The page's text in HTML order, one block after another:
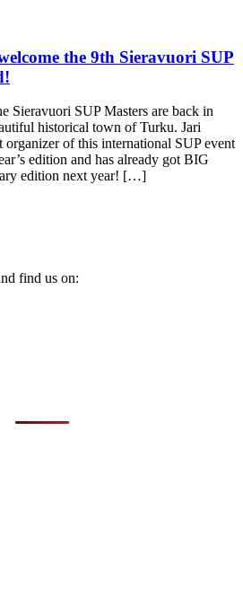
the 9th Sieravuori SUP
Sieravuori SUP Masters are back in
historical town of Turku. Jari
organizer of this international SUP event
edition and has already got BIG
edition next year! […]
find us on: